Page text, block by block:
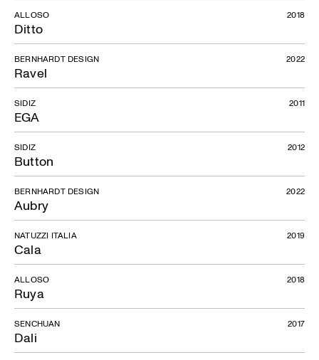
Ditto
ALLOSO 2018
Ravel
BERNHARDT DESIGN 2022
EGA
SIDIZ 2011
Button
SIDIZ 2012
Aubry
BERNHARDT DESIGN 2022
Cala
NATUZZI ITALIA 2019
Ruya
ALLOSO 2018
Dali
SENCHUAN 2017